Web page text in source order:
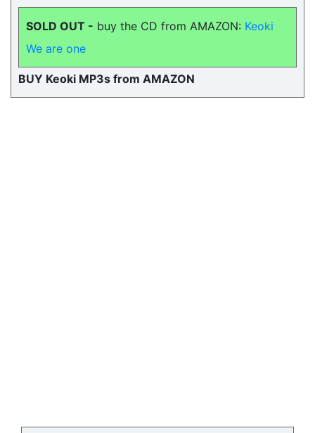
SOLD OUT - buy the CD from AMAZON: Keoki
We are one
BUY Keoki MP3s from AMAZON